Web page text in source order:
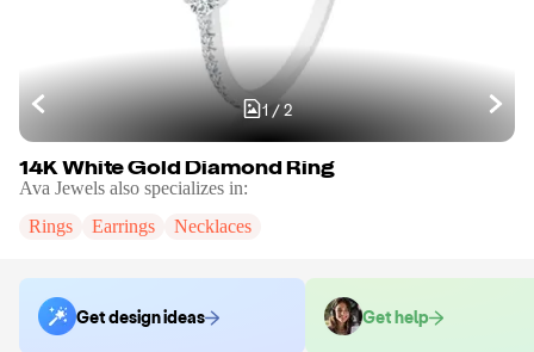
1/2
14K White Gold Diamond Ring
Ava Jewels also specializes in:
Rings
Earrings Necklaces
Get design ideas Get help